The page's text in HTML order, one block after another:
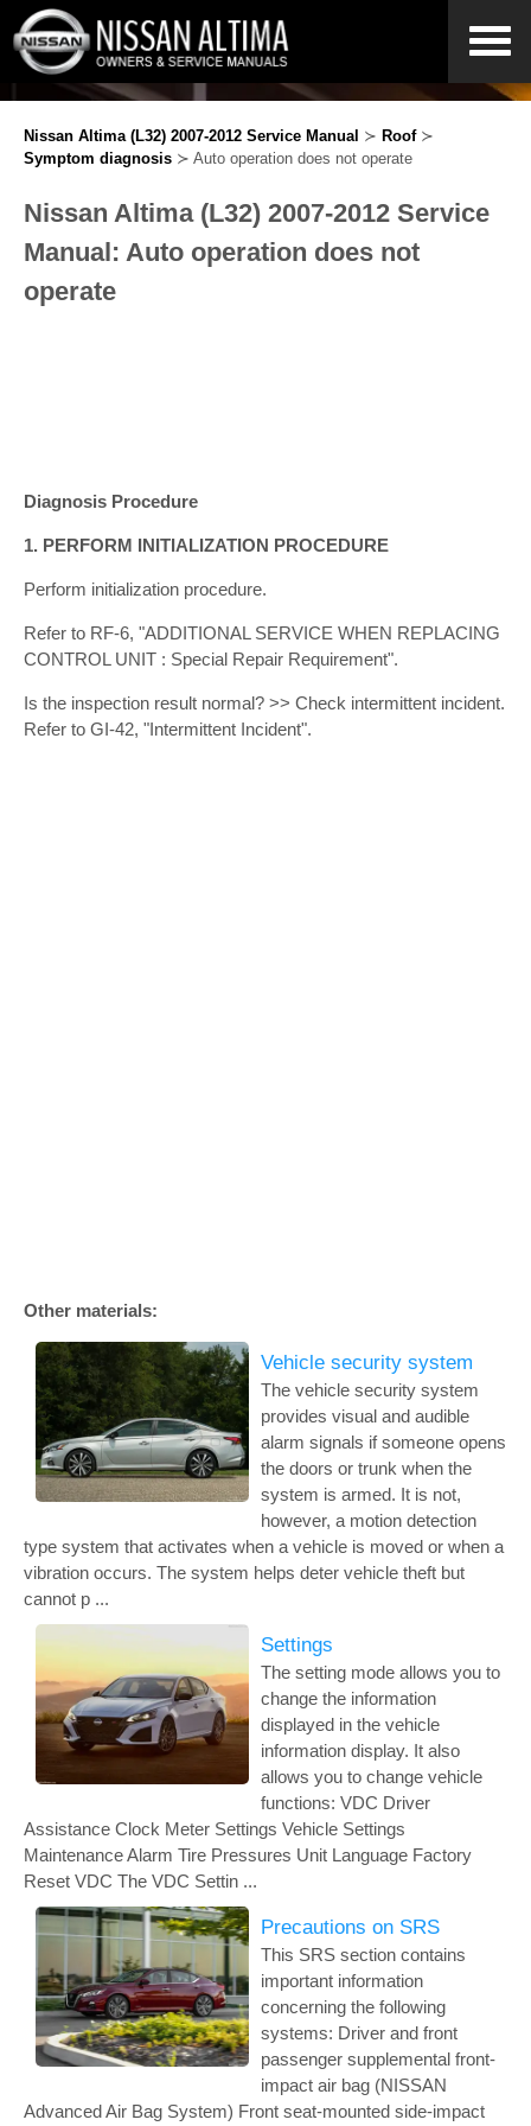
Nissan Altima (L32) 2007-2012 Service Manual ≻ Roof≻
Symptom diagnosis ≻ Auto operation does not operate
Nissan Altima (L32) 2007-2012 Service
Manual: Auto operation does not
operate
Diagnosis Procedure
1. PERFORM INITIALIZATION PROCEDURE
Perform initialization procedure.
Refer to RF-6, "ADDITIONAL SERVICE WHEN REPLACING
CONTROL UNIT : Special Repair Requirement".
Is the inspection result normal? >> Check intermittent incident.
Refer to GI-42, "Intermittent Incident".
Other materials:
Vehicle security system
The vehicle security system
provides visual and audible
alarm signals if someone opens
the doors or trunk when the
system is armed. It is not,
however, a motion detection
type system that activates when a vehicle is moved or when a
vibration occurs. The system helps deter vehicle theft but
cannot p ...
Settings
The setting mode allows you to
change the information
displayed in the vehicle
information display. It also
allows you to change vehicle
functions: VDC Driver
Assistance Clock Meter Settings Vehicle Settings
Maintenance Alarm Tire Pressures Unit Language Factory
Reset VDC The VDC Settin ...
Precautions on SRS
This SRS section contains
important information
concerning the following
systems: Driver and front
passenger supplemental front-
impact air bag (NISSAN
Advanced Air Bag System) Front seat-mounted side-impact